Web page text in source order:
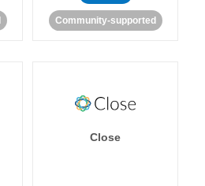
Community-supported
Close